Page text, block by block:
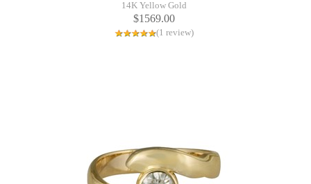
14K Yellow Gold
$1569.00
(1 review)